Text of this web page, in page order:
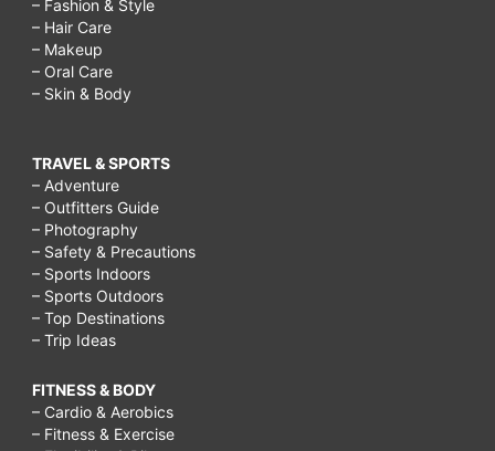
– Fashion & Style
– Hair Care
– Makeup
– Oral Care
– Skin & Body
TRAVEL & SPORTS
– Adventure
– Outfitters Guide
– Photography
– Safety & Precautions
– Sports Indoors
– Sports Outdoors
– Top Destinations
– Trip Ideas
FITNESS & BODY
– Cardio & Aerobics
– Fitness & Exercise